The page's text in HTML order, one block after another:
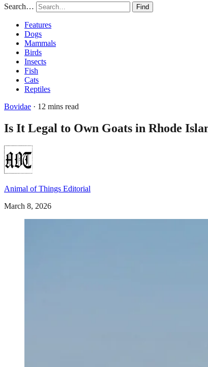
Search… Find
Features
Dogs
Mammals
Birds
Insects
Fish
Cats
Reptiles
Bovidae · 12 mins read
Is It Legal to Own Goats in Rhode
Animal of Things Editorial
March 8, 2026